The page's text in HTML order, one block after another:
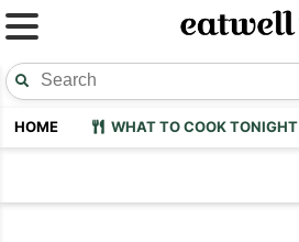
HOME WHAT TO COOK TONIGHT